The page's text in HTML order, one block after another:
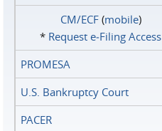
CM/ECF(mobile)
* Request e‑Filing Access
PROMESA
U.S. Bankruptcy Court
PACER